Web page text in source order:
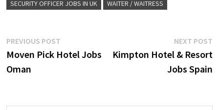
SECURITY OFFICER JOBS IN UK
WAITER / WAITRESS
Post
navigation
PREVIOUS POSTPrevious
post:
Moven Pick Hotel Jobs
Oman
NEXT POST
Kimpton Hotel & Resort
Jobs Spain